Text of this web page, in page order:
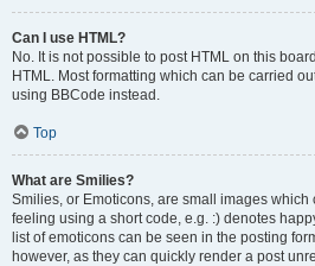
Can I use HTML?
No. It is not possible to post HTML on this
HTML. Most formatting which can be carried
using BBCode instead.
Top
What are Smilies?
Smilies, or Emoticons, are small images which
feeling using a short code, e.g. :) denotes
list of emoticons can be seen in the posting
however, as they can quickly render a post